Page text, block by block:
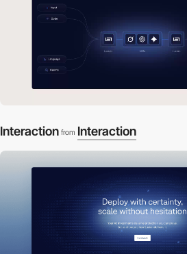
Interaction from Interaction